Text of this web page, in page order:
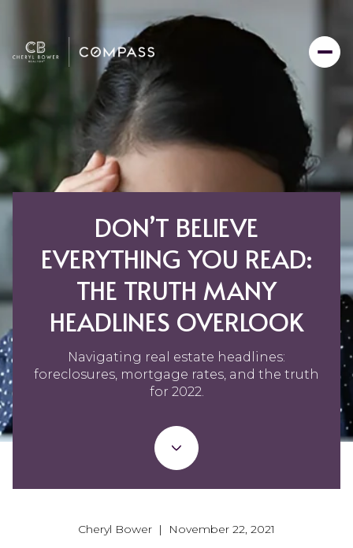
DON’T BELIEVE
EVERYTHING YOU READ:
THE TRUTH MANY
HEADLINES OVERLOOK
Navigating real estate headlines:
foreclosures, mortgage rates, and the truth
for 2022.
Cheryl Bower | November 22, 2021